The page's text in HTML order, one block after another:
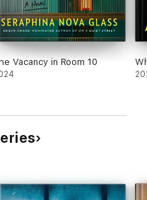
Vacancy in Room 10